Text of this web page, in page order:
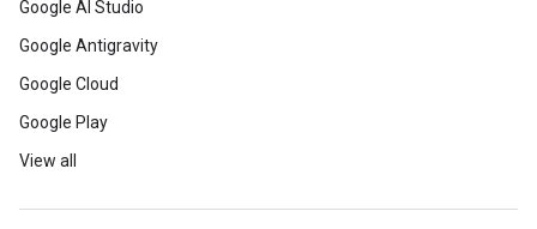
Google AI Studio
Google Antigravity
Google Cloud
Google Play
View all